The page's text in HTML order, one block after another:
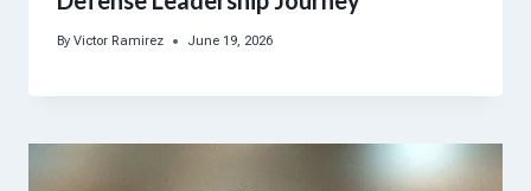
By Victor Ramirez June 19, 2026